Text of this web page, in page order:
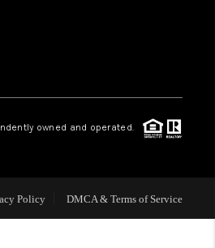
owned and operated.
Policy DMCA & Terms of Service